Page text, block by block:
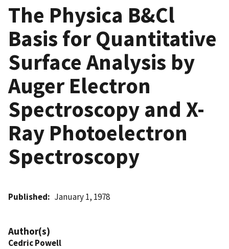
The Physica B&Cl
Basis for Quantitative
Surface Analysis by
Auger Electron
Spectroscopy and X-
Ray Photoelectron
Spectroscopy
Published January 1, 1978
Author(s)
Cedric Powell